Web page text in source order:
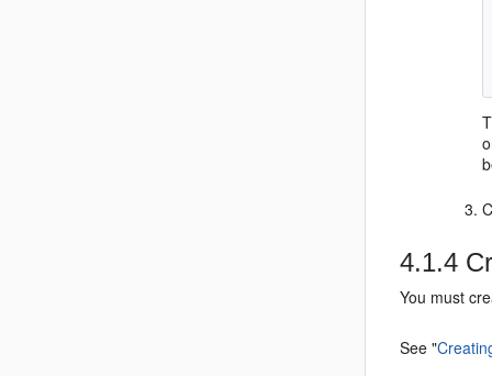
4.1.4
You must
See"